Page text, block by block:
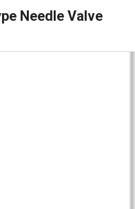
Needle Valve